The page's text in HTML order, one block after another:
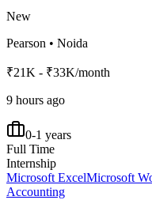
New
Pearson • Noida
₹21K - ₹33K/month
9 hours ago
0-1 years
Full Time
Internship
Microsoft ExcelMicrosoft
Accounting